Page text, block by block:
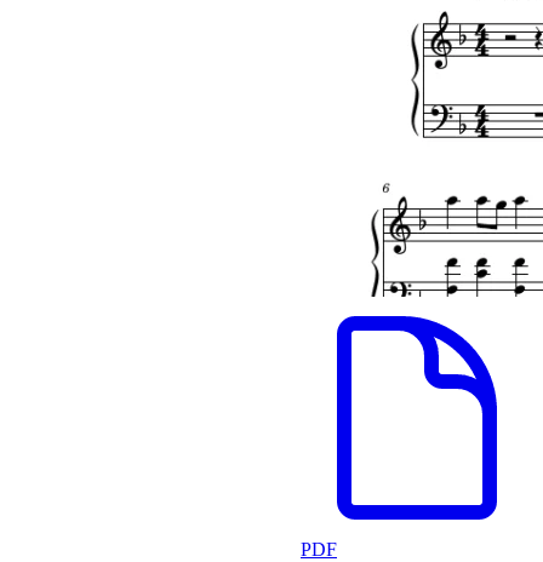
PDF